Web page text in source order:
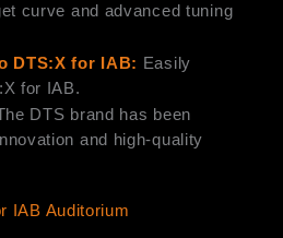
curve and advanced tuning
DTS:X for IAB: Easily
for IAB.
DTS brand has been
and high-quality
IAB Auditorium